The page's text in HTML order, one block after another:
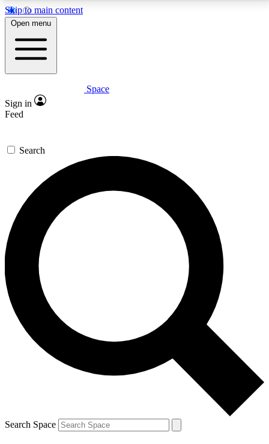
Skip to main content
5
PREMIUM BENEFITS
Expert insights
GET SPACE+ ACCESS QUICK
For the quickest way to join, enter your email below.
We’ll send a confirmation email and sign you up to
Space.com newsletters with the latest inspiration,
expert advice and exclusive offers.
Contact me with news and offers from other Future
brands
By submitting your information you agree to the Terms & Conditions and
and are aged 16 or over.
Open menu
Space
Sign in
Feed
Search
Search Space